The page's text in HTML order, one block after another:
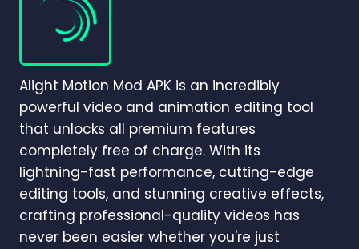
CINEMATIC
VIDEO
EDITING
Alight Motion Mod APK is an incredibly
powerful video and animation editing tool
that unlocks all premium features
completely free of charge. With its
lightning-fast performance, cutting-edge
editing tools, and stunning creative effects,
crafting professional-quality videos has
never been easier whether you're just